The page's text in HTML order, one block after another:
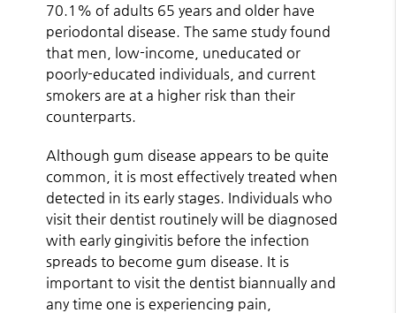
70.1% of adults 65 years and older have
periodontal disease. The same study found
that men, low-income, uneducated or
poorly-educated individuals, and current
smokers are at a higher risk than their
counterparts.
Although gum disease appears to be quite
common, it is most effectively treated when
detected in its early stages. Individuals who
visit their dentist routinely will be diagnosed
with early gingivitis before the infection
spreads to become gum disease. It is
important to visit the dentist biannually and
any time one is experiencing pain,